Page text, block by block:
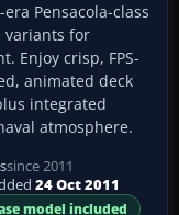
era Pensacola-class
variants for
Enjoy crisp, FPS-
animated deck
integrated
atmosphere.
since 2011
24 Oct 2011
model included